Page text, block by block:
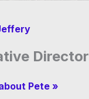
Director
Pete »